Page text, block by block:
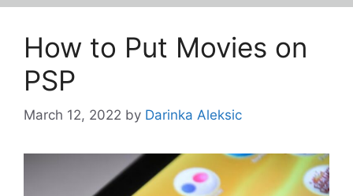
How to Put Movies on
PSP
March 12, 2022 by Darinka Aleksic